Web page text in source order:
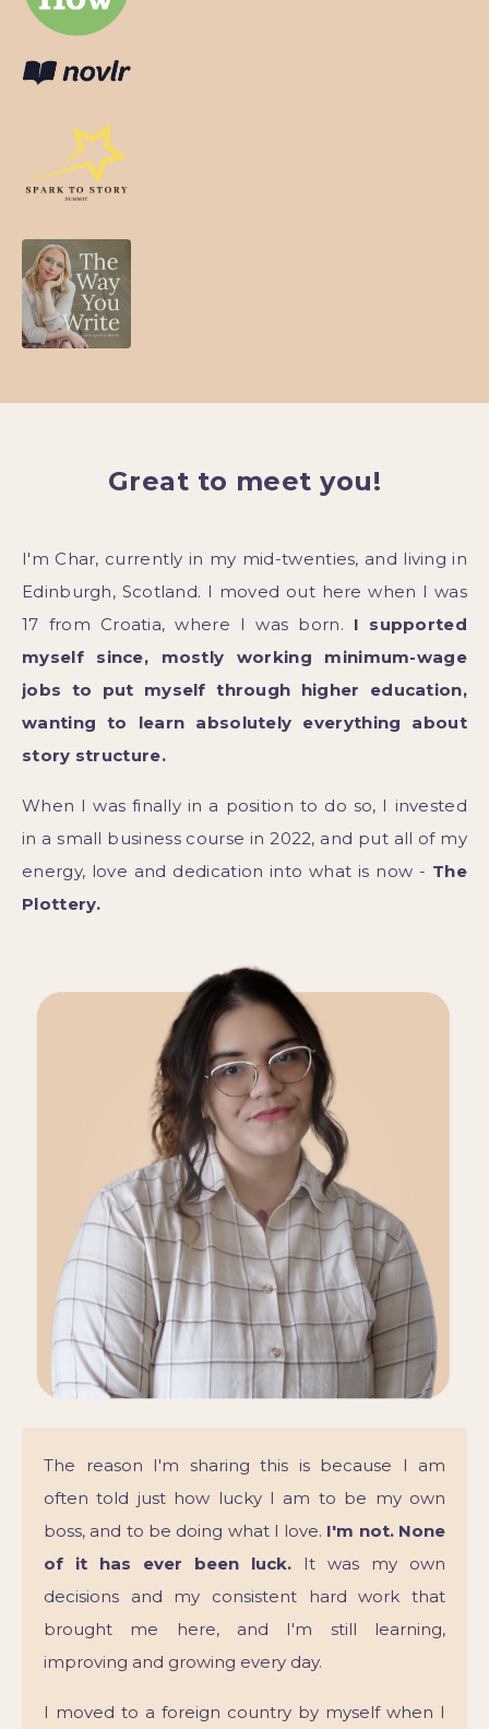
Great to meet you!
I'm Char, currently in my mid-twenties, and living in
Edinburgh, Scotland. I moved out here when I was
17 from Croatia, where I was born. I supported
myself since, mostly working minimum-wage
jobs to put myself through higher education,
wanting to learn absolutely everything about
story structure.
When I was finally in a position to do so, I invested
in a small business course in 2022, and put all of my
energy, love and dedication into what is now - The
Plottery.
The reason I'm sharing this is because I am
often told just how lucky I am to be my own
boss, and to be doing what I love. I'm not. None
of it has ever been luck. It was my own
decisions and my consistent hard work that
brought me here, and I'm still learning,
improving and growing every day.
I moved to a foreign country by myself when I